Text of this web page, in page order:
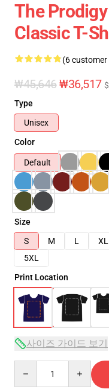
The
Classic T-
(6 customer
₩45,646₩36,517
Type
Unisex
Color
Default
Size
S
M L XL
5XL
Print Location
사이즈 가이드 보기